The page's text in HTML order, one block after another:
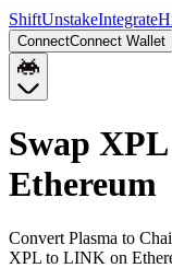
ShiftUnstakeIntegrate
ConnectConnect Wallet
Swap
Ethereum
Convert Plasma to
XPL to LINK on